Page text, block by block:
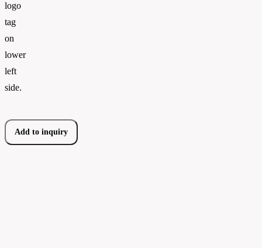
logo
tag
on
lower
left
side.
Add to inquiry